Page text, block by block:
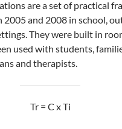
are a set of practical
2005 and 2008 in school,
They were built in
used with students,
and therapists.
Tr = C x Ti